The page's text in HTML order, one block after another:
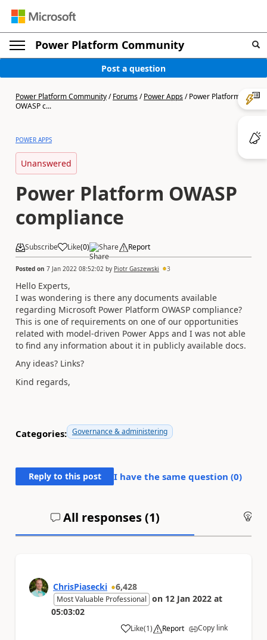
Power Platform Community
Post a question
Power Platform Community/Forums/Power Apps/Power Platform
OWASP c...
POWER APPS
Unanswered
Power Platform OWASP
compliance
Subscribe Like(0) Share Report
Posted on 7 Jan 2022 08:52:02 by Piotr Gaszewski 3
Hello Experts,
I was wondering is there any documents available
regarding Microsoft Power Platform OWASP compliance?
This is one of requirements on one of our opportunities
related with model-driven Power Apps and I was not able
to find any information about it in publicly available docs.
Any ideas? Links?
Kind regards,
Categories: Governance & administering
Reply to this post I have the same question (0)
All responses (1)
ChrisPiasecki 6,428
Most Valuable Professional on 12 Jan 2022 at
05:03:02
Like
a (1) Report Copy link